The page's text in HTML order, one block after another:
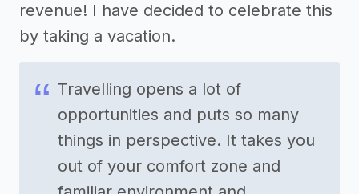
revenue! I have decided to celebrate this
by taking a vacation.
Travelling opens a lot of
opportunities and puts so many
things in perspective. It takes you
out of your comfort zone and